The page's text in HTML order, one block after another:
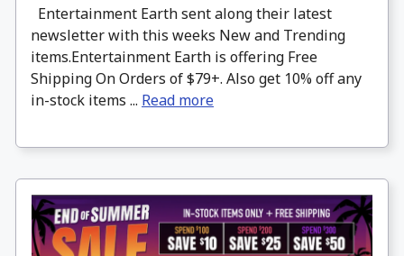
Entertainment Earth sent along their latest
newsletter with this weeks New and Trending
items.Entertainment Earth is offering Free
Shipping On Orders of $79+. Also get 10% off any
in-stock items ... Read more